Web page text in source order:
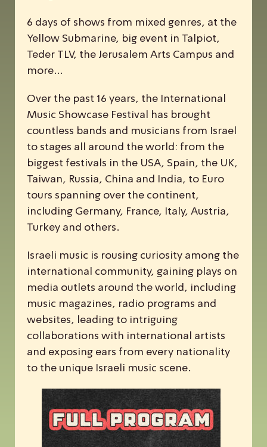
6 days of shows from mixed genres, at the
Yellow Submarine, big event in Talpiot,
Teder TLV, the Jerusalem Arts Campus and
more…
Over the past 16 years, the
nternational
Music S howcase Festival has brought
countless bands and musicians from Israel
to stages all around the world: from the
biggest festivals in the USA, Spain, the UK,
Taiwan, Russia, China and India, to Euro
tours spanning over the continent,
including Germany, France, Italy, Austria,
Turkey and others.
Israeli music is rousing curiosity among the
international community, gaining plays on
media outlets around the world, including
music magazines, radio programs and
websites, leading to intriguing
collaborations with international artists
and exposing ears from every nationality
to the unique Israeli music scene.